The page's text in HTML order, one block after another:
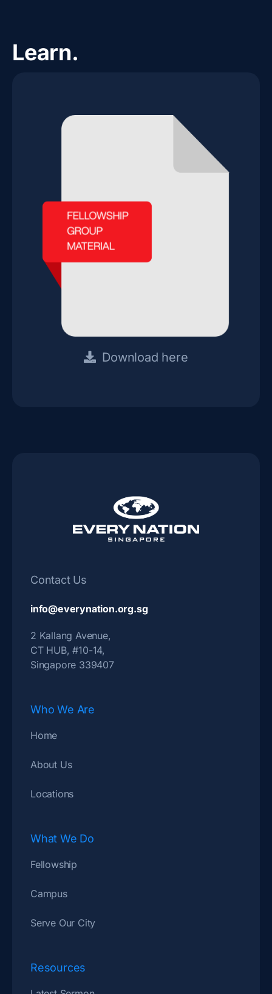
Learn.
Download here
Contact Us
info@everynation.org.sg
2 Kallang Avenue,
CT HUB, #10-14,
Singapore 339407
Who We Are
Home
About Us
Locations
What We Do
Fellowship
Campus
Serve Our City
Resources